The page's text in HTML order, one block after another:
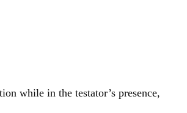
while in the testator’s presence,